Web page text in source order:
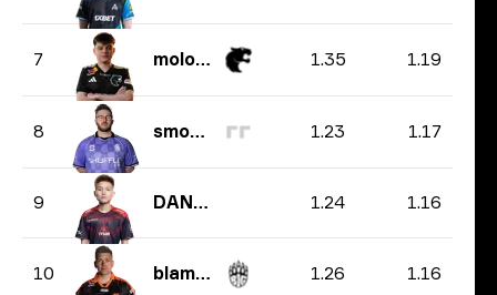
7 molodoy 1.35 1.19
8 smooya 1.23 1.17
9 DANK1NG 1.24 1.16
10 blameF 1.26 1.16